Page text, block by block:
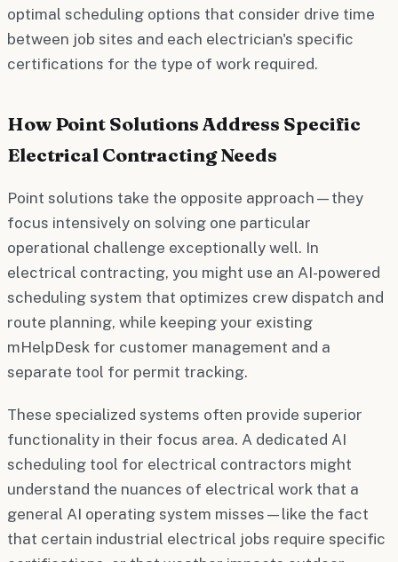
optimal scheduling options that consider drive time
between job sites and each electrician's specific
certifications for the type of work required.
How Point Solutions Address Specific
Electrical Contracting Needs
Point solutions take the opposite approach—they
focus intensively on solving one particular
operational challenge exceptionally well. In
electrical contracting, you might use an AI-powered
scheduling system that optimizes crew dispatch and
route planning, while keeping your existing
mHelpDesk for customer management and a
separate tool for permit tracking.
These specialized systems often provide superior
functionality in their focus area. A dedicated AI
scheduling tool for electrical contractors might
understand the nuances of electrical work that a
general AI operating system misses—like the fact
that certain industrial electrical jobs require specific